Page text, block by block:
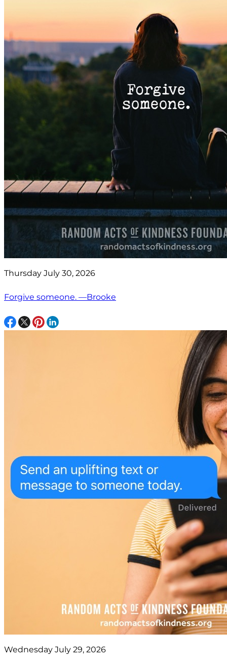
Thursday July 30, 2026
Forgive someone. —Brooke
Wednesday July 29, 2026